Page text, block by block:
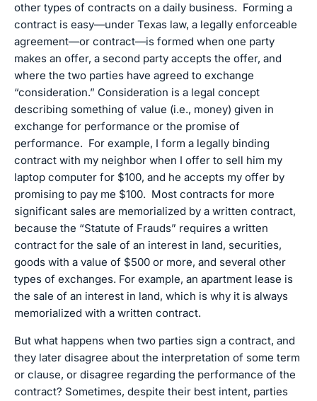
other types of contracts on a daily business. Forming a
contract is easy—under Texas law, a legally enforceable
agreement—or contract—is formed when one party
makes an offer, a second party accepts the offer, and
where the two parties have agreed to exchange
“consideration.” Consideration is a legal concept
describing something of value (i.e., money) given in
exchange for performance or the promise of
performance. For example, I form a legally binding
contract with my neighbor when I offer to sell him my
laptop computer for $100, and he accepts my offer by
promising to pay me $100. Most contracts for more
significant sales are memorialized by a written contract,
because the “Statute of Frauds” requires a written
contract for the sale of an interest in land, securities,
goods with a value of $500 or more, and several other
types of exchanges. For example, an apartment lease is
the sale of an interest in land, which is why it is always
memorialized with a written contract.
But what happens when two parties sign a contract, and
they later disagree about the interpretation of some term
or clause, or disagree regarding the performance of the
contract? Sometimes, despite their best intent, parties